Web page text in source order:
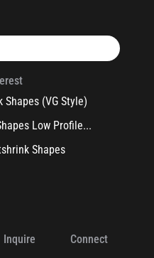
(VG Style)
Low Profile...
Shapes
Inquire
Connect